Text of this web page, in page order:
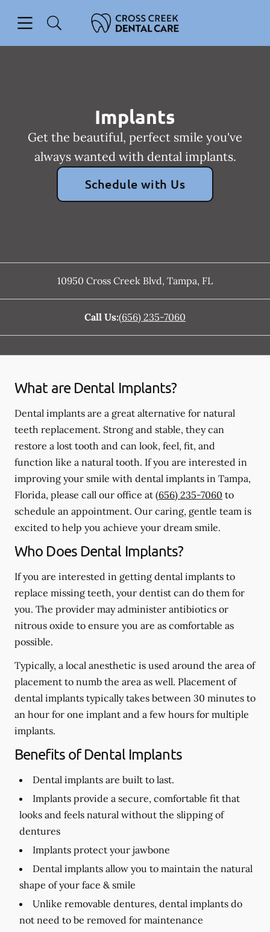
Go to Home Page
Implants
Get the beautiful, perfect smile you've
always wanted with dental implants.
Schedule with Us
10950 Cross Creek Blvd, Tampa, FL
Call Us:(656) 235-7060
What are Dental Implants?
Dental implants are a great alternative for natural
teeth replacement. Strong and stable, they can
restore a lost tooth and can look, feel, fit, and
function like a natural tooth. If you are interested in
improving your smile with dental implants in Tampa,
Florida, please call our office at (656) 235-7060 to
schedule an appointment. Our caring, gentle team is
excited to help you achieve your dream smile.
Who Does Dental Implants?
If you are interested in getting dental implants to
replace missing teeth, your dentist can do them for
you. The provider may administer antibiotics or
nitrous oxide to ensure you are as comfortable as
possible.
Typically, a local anesthetic is used around the area of
placement to numb the area as well. Placement of
dental implants typically takes between 30 minutes to
an hour for one implant and a few hours for multiple
implants.
Benefits of Dental Implants
Dental implants are built to last.
Implants provide a secure, comfortable fit that
looks and feels natural without the slipping of
dentures
Implants protect your jawbone
Dental implants allow you to maintain the natural
shape of your face & smile
Unlike removable dentures, dental implants do
not need to be removed for maintenance